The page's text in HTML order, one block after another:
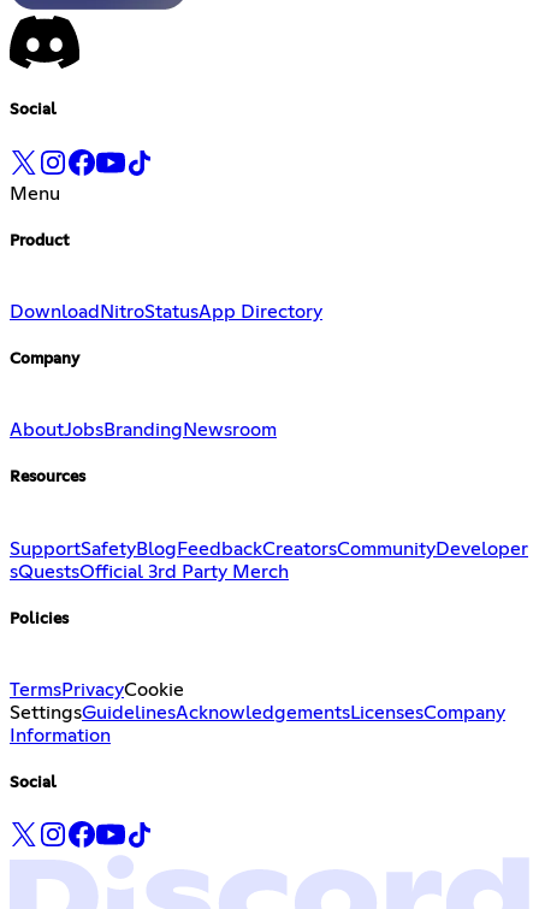
Social
Menu
Product
Download NitroStatusApp Directory
Company
AboutJobsBranding Newsroom
Resources
SupportSafetyBlogFeedbackCreatorsCommunityDeveloper
sQuestsOfficial 3rd Party Merch
Policies
TermsPrivacyCookie
SettingsGuidelinesAcknowledgementsLicensesCompany
Information
Social